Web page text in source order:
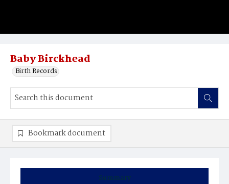
Baby Birckhead
Birth Records
Summary
Bookmark document